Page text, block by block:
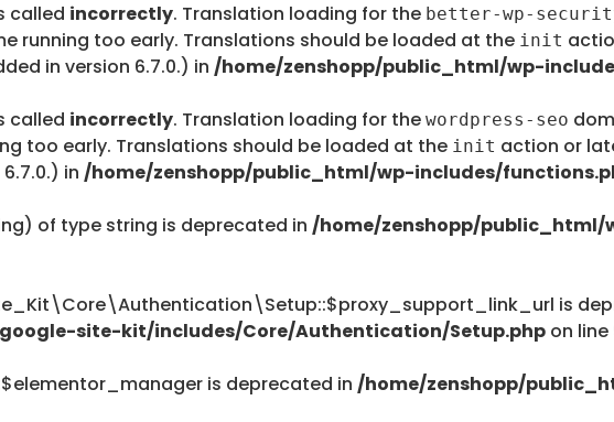
called incorrectly. Translation loading for the better-wp-
running too early. Translations should be loaded at the init
in version 6.7.0.) in /home/zenshopp/public_html/wp-
called incorrectly. Translation loading for the wordpress-seo
too early. Translations should be loaded at the init action or
in /home/zenshopp/public_html/wp-includes/
of type string is deprecated in /home/zenshopp/
is
site-kit/includes/Core/Authentication/Setup.php on line
is deprecated in /home/zenshopp/